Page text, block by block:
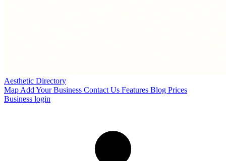
Aesthetic Directory
Map Add Your Business Contact Us Features Blog Prices
Business login